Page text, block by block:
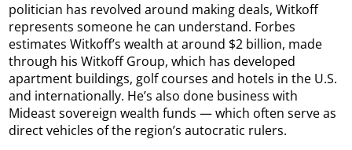
politician has revolved around making deals, Witkoff
represents someone he can understand. Forbes
estimates Witkoff’s wealth at around $2 billion, made
through his Witkoff Group, which has developed
apartment buildings, golf courses and hotels in the U.S.
and internationally. He’s also done business with
Mideast sovereign wealth funds — which often serve as
direct vehicles of the region’s autocratic rulers.